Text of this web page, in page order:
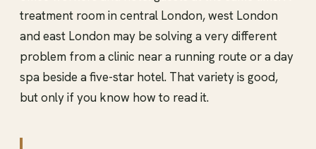
treatment room in central London, west London
and east London may be solving a very different
problem from a clinic near a running route or a day
spa beside a five-star hotel. That variety is good,
but only if you know how to read it.